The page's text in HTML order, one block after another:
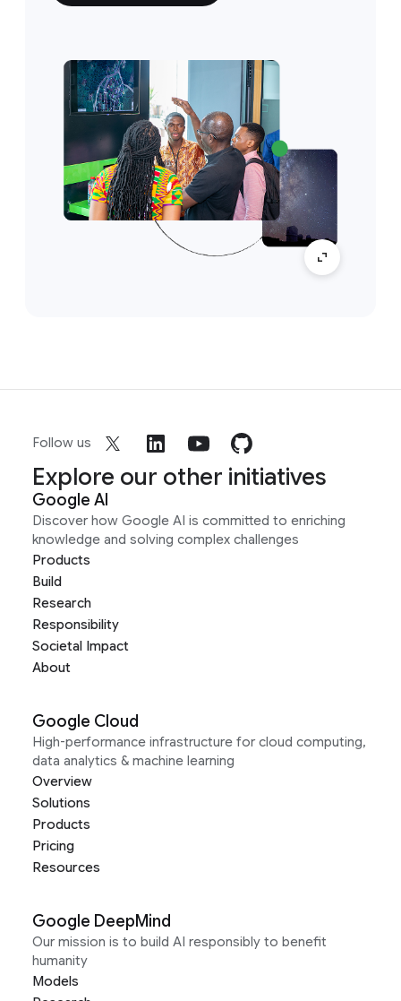
Follow us
Explore our other initiatives
Google AI
Discover how Google AI is committed to enriching
knowledge and solving complex challenges
Products
Build
Research
Responsibility
Societal Impact
About
Google Cloud
High-performance infrastructure for cloud computing,
data analytics & machine learning
Overview
Solutions
Products
Pricing
Resources
Google DeepMind
Our mission is to build AI responsibly to benefit
humanity
Models